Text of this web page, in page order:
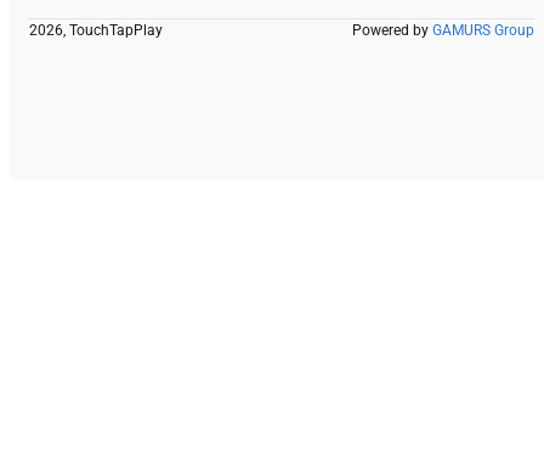
2026, TouchTapPlay Powered by GAMURS Group